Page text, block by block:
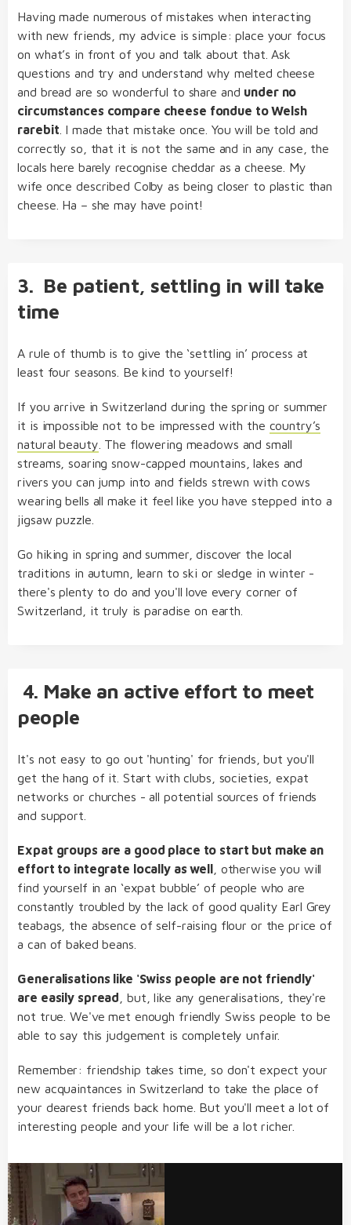
Having made numerous of mistakes when interacting
with new friends, my advice is simple: place your focus
on what’s in front of you and talk about that. Ask
questions and try and understand why melted cheese
and bread are so wonderful to share and under no
circumstances compare cheese fondue to Welsh
rarebit . I made that mistake once. You will be told and
correctly so, that it is not the same and in any case, the
locals here barely recognise cheddar as a cheese. My
wife once described Colby as being closer to plastic than
cheese. Ha – she may have point!
3. Be patient, settling in will take
time
A rule of thumb is to give the ‘settling in’ process at
least four seasons. Be kind to yourself!
If you arrive in Switzerland during the spring or summer
it is impossible not to be impressed with the country’s
natural beauty . The flowering meadows and small
streams, soaring snow-capped mountains, lakes and
rivers you can jump into and fields strewn with cows
wearing bells all make it feel like you have stepped into a
jigsaw puzzle.
Go hiking in spring and summer, discover the local
traditions in autumn, learn to ski or sledge in winter -
there's plenty to do and you'll love every corner of
Switzerland, it truly is paradise on earth.
4. Make an active effort to meet
people
It's not easy to go out 'hunting' for friends, but you'll
get the hang of it. Start with clubs, societies, expat
networks or churches - all potential sources of friends
and support.
Expat groups are a good place to start but make an
effort to integrate locally as well
, otherwise you will
find yourself in an ‘expat bubble’ of people who are
constantly troubled by the lack of good quality Earl Grey
teabags, the absence of self-raising flour or the price of
a can of baked beans.
Generalisations like 'Swiss people are not friendly'
are easily spread , but, like any generalisations, they're
not true. We've met enough friendly Swiss people to be
able to say this judgement is completely unfair.
Remember: friendship takes time, so don't expect your
new acquaintances in Switzerland to take the place of
your dearest friends back home. But you'll meet a lot of
interesting people and your life will be a lot richer.